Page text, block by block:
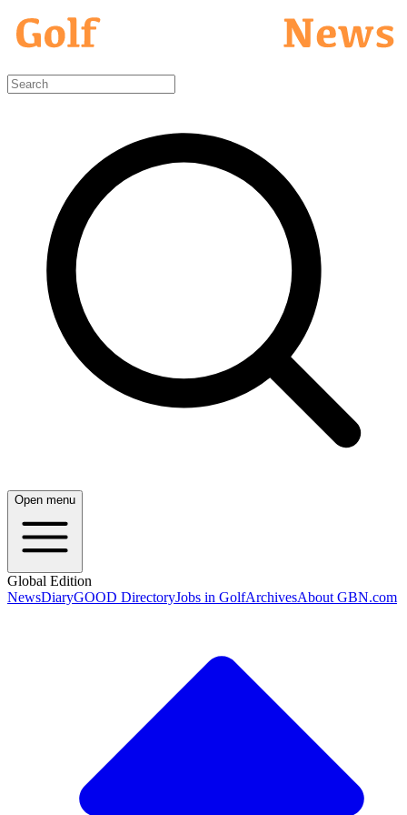
Open menu
Global Edition
NewsDiaryGOOD DirectoryJobs in GolfArchivesAbout GBN.com